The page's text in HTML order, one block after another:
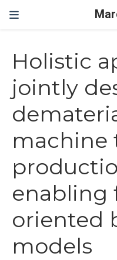
Holistic
jointly
machine
enabling
oriented
models